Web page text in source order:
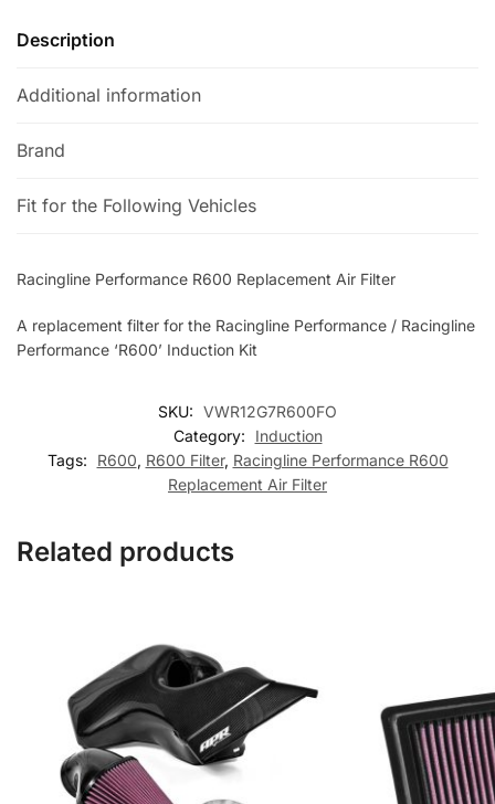
Description
Additional information
Brand
Fit for the Following Vehicles
Racingline Performance R600 Replacement Air Filter
A replacement filter for the Racingline Performance / Racingline
Performance ‘R600’ Induction Kit
SKU: VWR12G7R600FO
Category:
Induction
Tags:
R600, R600 Filter, Racingline Performance R600
Replacement Air Filter
Related products